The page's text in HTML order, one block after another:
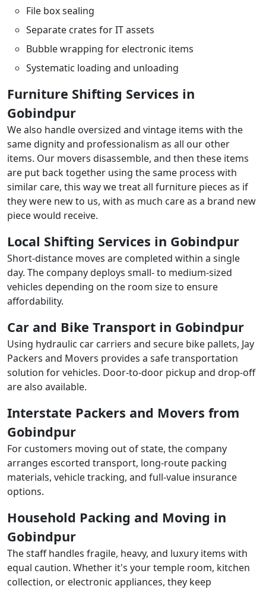
File box sealing
Separate crates for IT assets
Bubble wrapping for electronic items
Systematic loading and unloading
Furniture Shifting Services in
Gobindpur
We also handle oversized and vintage items with the
same dignity and professionalism as all our other
items. Our movers disassemble, and then these items
are put back together using the same process with
similar care, this way we treat all furniture pieces as if
they were new to us, with as much care as a brand new
piece would receive.
Local Shifting Services in Gobindpur
Short-distance moves are completed within a single
day. The company deploys small- to medium-sized
vehicles depending on the room size to ensure
affordability.
Car and Bike Transport in Gobindpur
Using hydraulic car carriers and secure bike pallets, Jay
Packers and Movers provides a safe transportation
solution for vehicles. Door-to-door pickup and drop-off
are also available.
Interstate Packers and Movers from
Gobindpur
For customers moving out of state, the company
arranges escorted transport, long-route packing
materials, vehicle tracking, and full-value insurance
options.
Household Packing and Moving in
Gobindpur
The staff handles fragile, heavy, and luxury items with
equal caution. Whether it's your temple room, kitchen
collection, or electronic appliances, they keep